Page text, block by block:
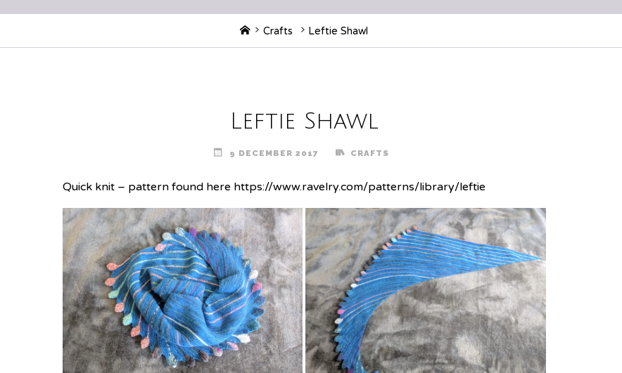
HomeCrafts Leftie Shawl
Leftie Shawl
9 DECEMBER 2017 CRAFTS
Quick knit – pattern found here https://www.ravelry.com/patterns/library/leftie